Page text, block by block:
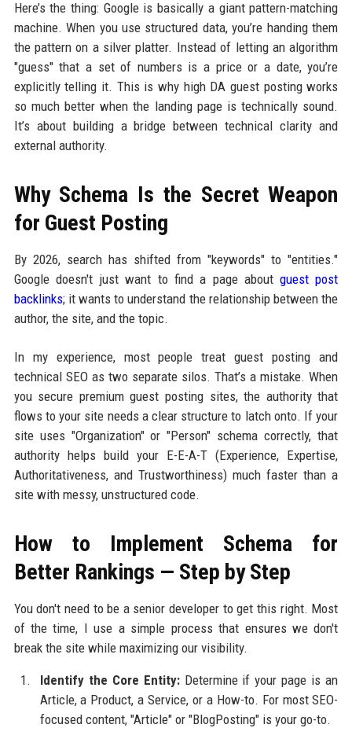
Here’s the thing: Google is basically a giant pattern-matching
machine. When you use structured data, you’re handing them
the pattern on a silver platter. Instead of letting an algorithm
"guess" that a set of numbers is a price or a date, you’re
explicitly telling it. This is why high DA guest posting works
so much better when the landing page is technically sound.
It’s about building a bridge between technical clarity and
external authority.
Why Schema Is the Secret Weapon
for Guest Posting
By 2026, search has shifted from "keywords" to "entities."
Google doesn't just want to find a page aboutguest post
backlinks; it wants to understand the relationship between the
author, the site, and the topic.
In my experience, most people treat guest posting and
technical SEO as two separate silos. That’s a mistake. When
you secure premium guest posting sites, the authority that
flows to your site needs a clear structure to latch onto. If your
site uses "Organization" or "Person" schema correctly, that
authority helps build your E-E-A-T (Experience, Expertise,
Authoritativeness, and Trustworthiness) much faster than a
site with messy, unstructured code.
How to Implement Schema for
Better Rankings — Step by Step
You don't need to be a senior developer to get this right. Most
of the time, I use a simple process that ensures we don't
break the site while maximizing our visibility.
Identify the Core Entity:Determine if your page is an
Article, a Product, a Service, or a How-to. For most SEO-
focused content, "Article" or "BlogPosting" is your go-to.